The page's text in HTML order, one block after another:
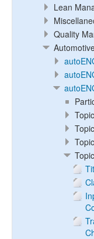
Lean
Quality